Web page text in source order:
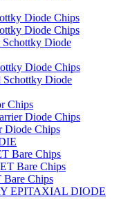
Diode Chips
Diode Chips
Schottky Diode
Diode Chips
Schottky Diode
Chips
Diode Chips
Diode Chips
Bare Chips
Bare Chips
Bare Chips
EPITAXIAL DIODE